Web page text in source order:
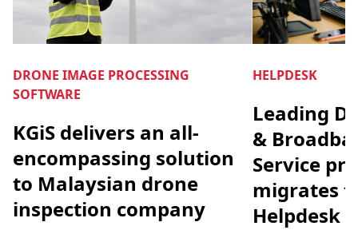
DRONE IMAGE PROCESSING
SOFTWARE
KGiS delivers an all-
encompassing solution
to Malaysian drone
inspection company
HELPDESK
Leading
&
Service
migrates
Helpdesk